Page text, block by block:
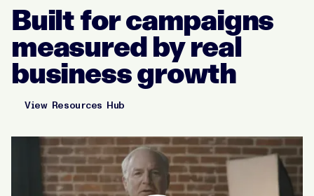
Built for campaigns
measured by real
business growth
View Resources Hub